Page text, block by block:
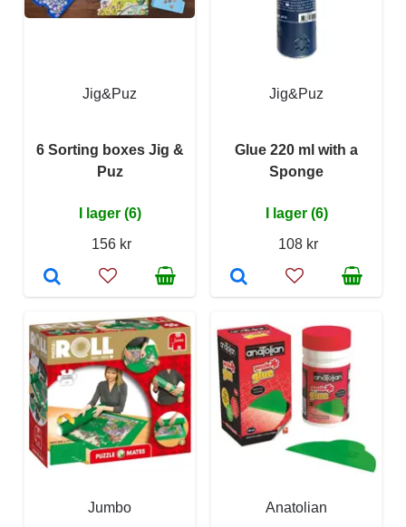
Jig&Puz
6 Sorting boxes Jig &
Puz
I lager (6)
156 kr
Jig&Puz
Glue 220 ml with a
Sponge
I lager (6)
108 kr
Jumbo Anatolian